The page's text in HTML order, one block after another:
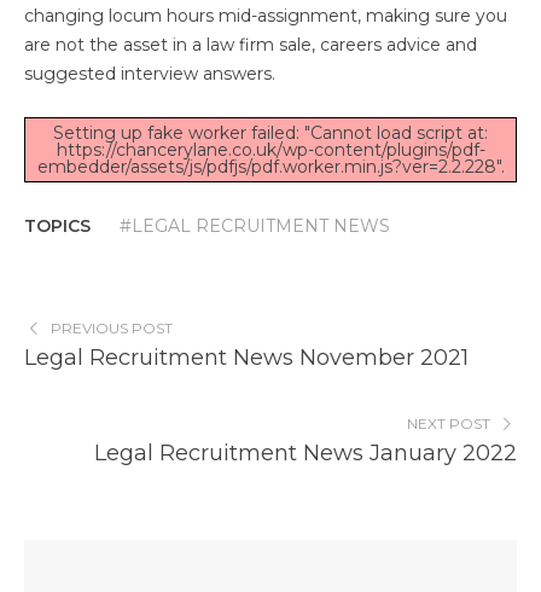
changing locum hours mid-assignment, making sure you
are not the asset in a law firm sale, careers advice and
suggested interview answers.
Setting up fake worker failed: "Cannot load script at:
https://chancerylane.co.uk/wp-content/plugins/pdf-
embedder/assets/js/pdfjs/pdf.worker.min.js?ver=2.2.228".
TOPICS #LEGAL RECRUITMENT NEWS
PREVIOUS POST
Legal Recruitment News November 2021
NEXT POST
Legal Recruitment News January 2022